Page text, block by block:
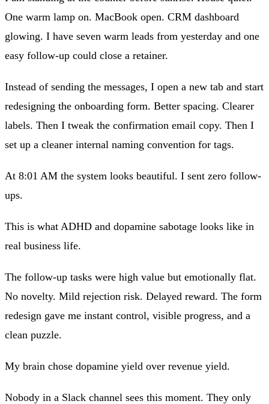
One warm lamp on. MacBook open. CRM dashboard
glowing. I have seven warm leads from yesterday and one
easy follow-up could close a retainer.
Instead of sending the messages, I open a new tab and start
redesigning the onboarding form. Better spacing. Clearer
labels. Then I tweak the confirmation email copy. Then I
set up a cleaner internal naming convention for tags.
At 8:01 AM the system looks beautiful. I sent zero follow-
ups.
This is what ADHD and dopamine sabotage looks like in
real business life.
The follow-up tasks were high value but emotionally flat.
No novelty. Mild rejection risk. Delayed reward. The form
redesign gave me instant control, visible progress, and a
clean puzzle.
My brain chose dopamine yield over revenue yield.
Nobody in a Slack channel sees this moment. They only